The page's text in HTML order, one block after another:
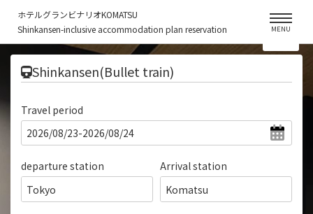
ホテルグランビナリオKOMATSU
Shinkansen-inclusive accommodation plan reservation
MENU
Shinkansen(Bullet train)
Travel period
departure station
Tokyo
Arrival station
Komatsu